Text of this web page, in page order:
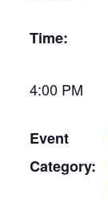
Time:
4:00 PM
Event
Category: